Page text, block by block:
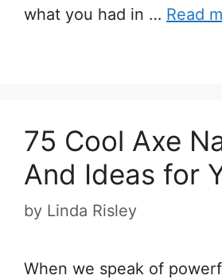
what you had in … Read
75 Cool Axe
And Ideas for
by Linda Risley
When we speak of